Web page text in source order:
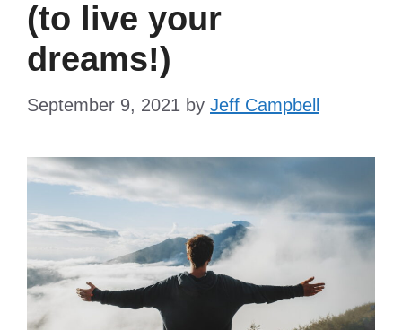
(to live your
dreams!)
September 9, 2021 by Jeff Campbell